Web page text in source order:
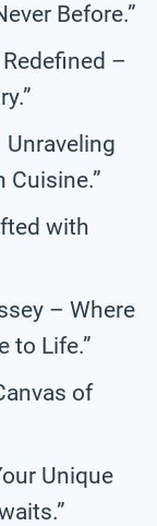
Before.”
–
Unraveling
Cuisine.”
with
– Where
to Life.”
of
Unique